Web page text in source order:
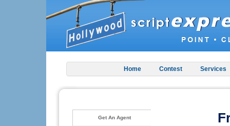
Home Contest Services
Get An Agent